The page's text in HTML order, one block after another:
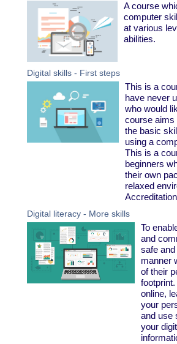
A course
computer
at various
abilities.
Digital skills - First steps
This is a
have never
who would
course aims
the basic
using a
This is a
beginners
their own
relaxed
Digital literacy - More skills
To
and
safe
manner
of their
online,
your
and use
your